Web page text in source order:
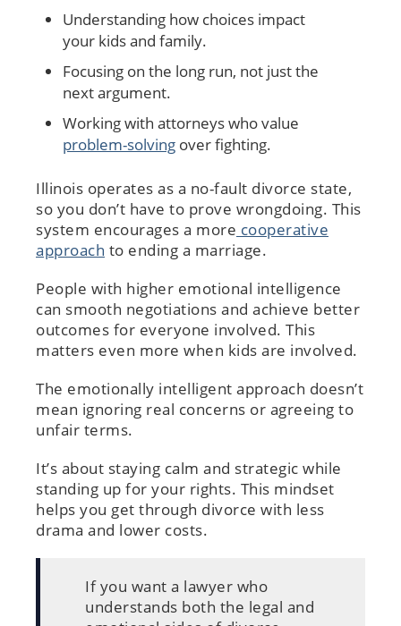
Understanding how choices impact
your kids and family.
Focusing on the long run, not just the
next argument.
Working with attorneys who value
problem-solving over fighting.
Illinois operates as a no-fault divorce state,
so you don’t have to prove wrongdoing. This
system encourages a more cooperative
approach to ending a marriage.
People with higher emotional intelligence
can smooth negotiations and achieve better
outcomes for everyone involved. This
matters even more when kids are involved.
The emotionally intelligent approach doesn’t
mean ignoring real concerns or agreeing to
unfair terms.
It’s about staying calm and strategic while
standing up for your rights. This mindset
helps you get through divorce with less
drama and lower costs.
If you want a lawyer who
understands both the legal and